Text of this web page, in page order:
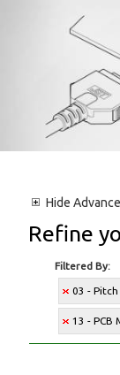
Hide
Refine
Filtered By:
03 -
13 - PCB